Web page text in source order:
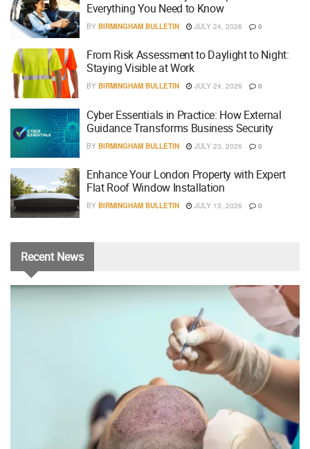
Everything You Need to Know
BY BIRMINGHAM BULLETIN JULY 24, 2026 0
From Risk Assessment to Daylight to Night:
Staying Visible at Work
BY BIRMINGHAM BULLETIN JULY 24, 2026 0
Cyber Essentials in Practice: How External
Guidance Transforms Business Security
BY BIRMINGHAM BULLETIN JULY 23, 2026 0
Enhance Your London Property with Expert
Flat Roof Window Installation
BY BIRMINGHAM BULLETIN JULY 13, 2026 0
RecentNews